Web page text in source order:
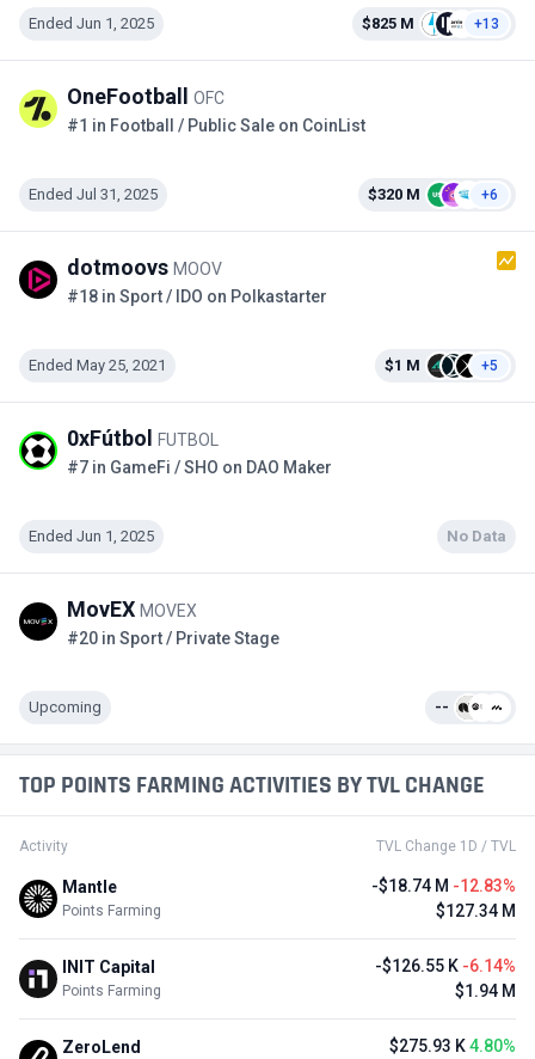
Ended Jun 1, 2025 $825 M +13
OneFootball
OFC
#1 in Football / Public Sale on CoinList
Ended Jul 31, 2025 $320 M +6
dotmoovs MOOV
#18 in Sport / IDO on Polkastarter
Ended May 25, 2021 $1 M +5
0xFútbol
FUTBOL
#7 in GameFi / SHO on DAO Maker
Ended Jun 1, 2025 No Data
MovEX MOVEX
#20 in Sport / Private Stage
Upcoming --
TOP POINTS FARMING ACTIVITIES BY TVL CHANGE
Activity TVL Change 1D / TVL
Mantle
Points Farming
-$18.74 M -12.83%
$127.34 M
INIT Capital
Points Farming
-$126.55 K -6.14%
$1.94 M
ZeroLend $275.93 K4.80%